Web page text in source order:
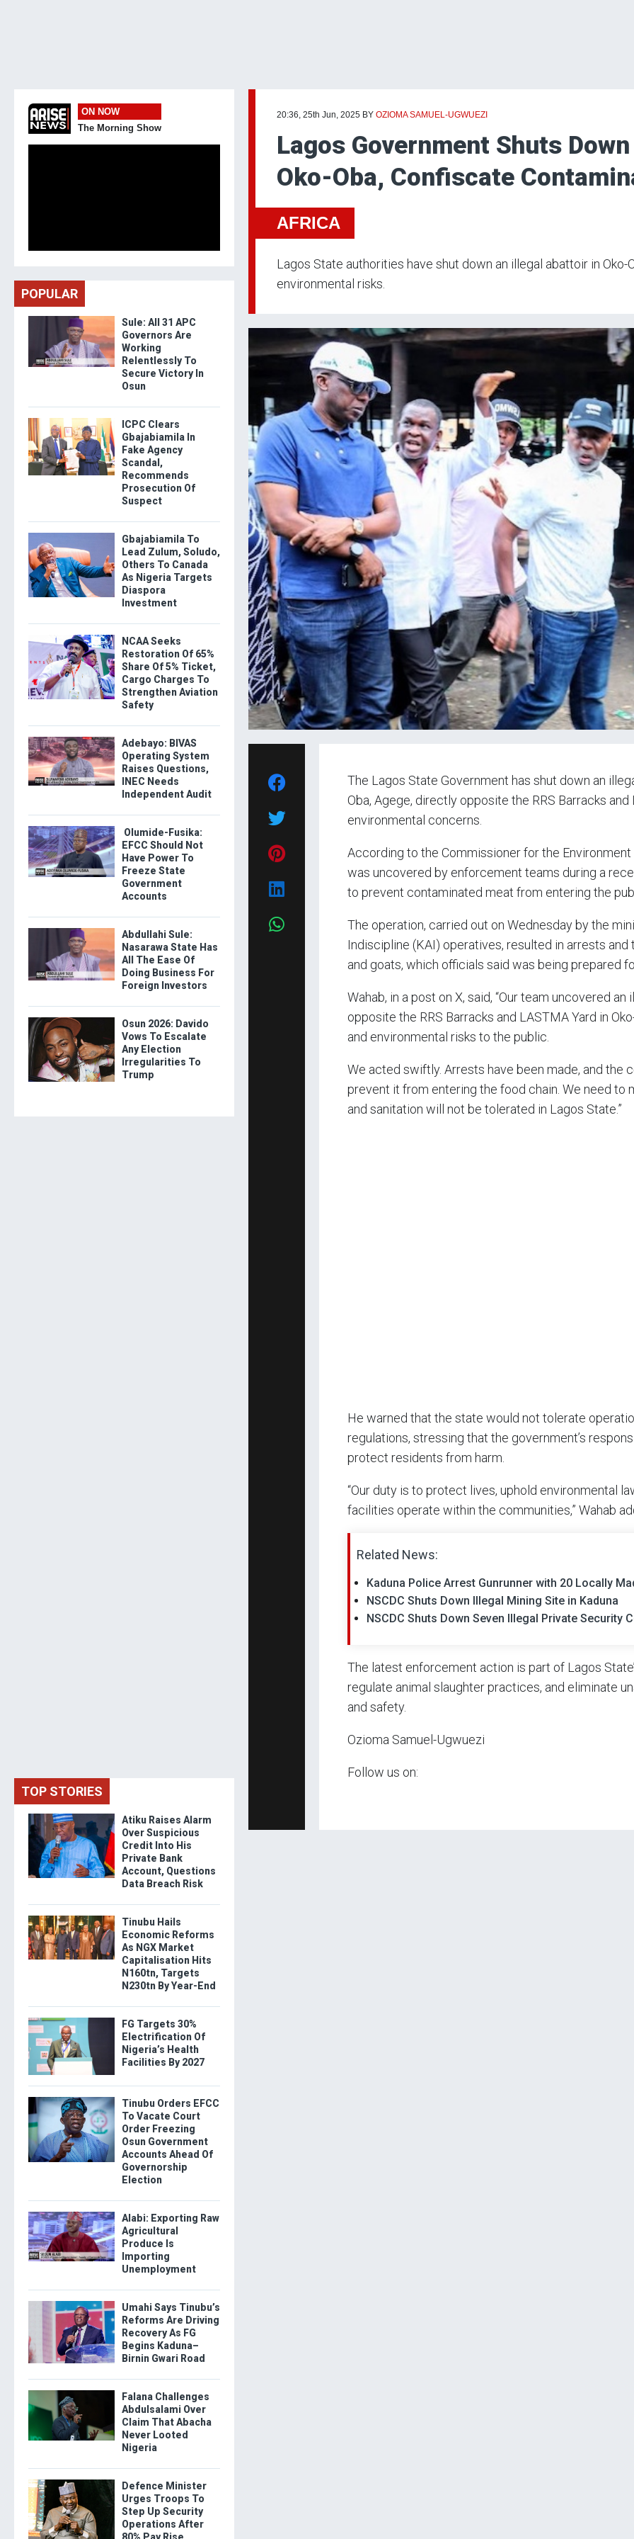
20:36, 25th Jun, 2025 BY OZIOMA SAMUEL-UGWUEZI
Lagos Government Shuts
Oko-Oba, Confiscate
AFRICA
Lagos State authorities have shut down an illegal abattoir in Oko-
environmental risks.
The Lagos State Government has shut down an
Oba, Agege, directly opposite the RRS Barracks and
environmental concerns.
According to the Commissioner for the Environment
was uncovered by enforcement teams during a
to prevent contaminated meat from entering the
The operation, carried out on Wednesday by the
Indiscipline (KAI) operatives, resulted in arrests
and goats, which officials said was being prepared
Wahab, in a post on X, said, “Our team uncovered
opposite the RRS Barracks and LASTMA Yard in
and environmental risks to the public.
We acted swiftly. Arrests have been made, and the
prevent it from entering the food chain. We need to
and sanitation will not be tolerated in Lagos State.”
He warned that the state would not tolerate
regulations, stressing that the government’s
protect residents from harm.
“Our duty is to protect lives, uphold environmental
facilities operate within the communities,” Wahab
Related News:
Kaduna Police Arrest Gunrunner with 20 Locally
NSCDC Shuts Down Illegal Mining Site in Kaduna
NSCDC Shuts Down Seven Illegal Private Security
The latest enforcement action is part of Lagos
regulate animal slaughter practices, and eliminate
and safety.
Ozioma Samuel-Ugwuezi
Follow us on:
ON NOW
The Morning Show
POPULAR
Sule: All 31 APC
Governors Are
Working
Relentlessly To
Secure Victory In
Osun
ICPC Clears
Gbajabiamila In
Fake Agency
Scandal,
Recommends
Prosecution Of
Suspect
Gbajabiamila To
Lead Zulum, Soludo,
Others To Canada
As Nigeria Targets
Diaspora
Investment
NCAA Seeks
Restoration Of 65%
Share Of 5% Ticket,
Cargo Charges To
Strengthen Aviation
Safety
Adebayo: BIVAS
Operating System
Raises Questions,
INEC Needs
Independent Audit
Olumide-Fusika:
EFCC Should Not
Have Power To
Freeze State
Government
Accounts
Abdullahi Sule:
Nasarawa State Has
All The Ease Of
Doing Business For
Foreign Investors
Osun 2026: Davido
Vows To Escalate
Any Election
Irregularities To
Trump
TOP STORIES
Atiku Raises Alarm
Over Suspicious
Credit Into His
Private Bank
Account, Questions
Data Breach Risk
Tinubu Hails
Economic Reforms
As NGX Market
Capitalisation Hits
N160tn, Targets
N230tn By Year-End
FG Targets 30%
Electrification Of
Nigeria’s Health
Facilities By 2027
Tinubu Orders EFCC
To Vacate Court
Order Freezing
Osun Government
Accounts Ahead Of
Governorship
Election
Alabi: Exporting Raw
Agricultural
Produce Is
Importing
Unemployment
Umahi Says Tinubu’s
Reforms Are Driving
Recovery As FG
Begins Kaduna–
Birnin Gwari Road
Falana Challenges
Abdulsalami Over
Claim That Abacha
Never Looted
Nigeria
Defence Minister
Urges Troops To
Step Up Security
Operations After